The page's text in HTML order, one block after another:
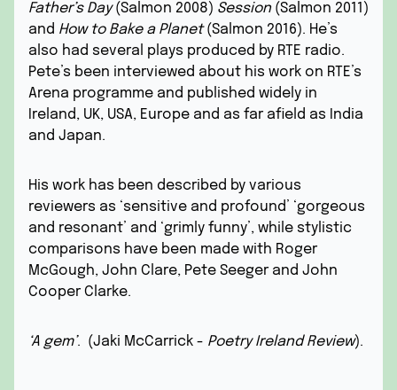
Father’s Day(Salmon 2008) Session(Salmon 2011)
and How to Bake a Planet(Salmon 2016). He’s
also had several plays produced by RTE radio.
Pete’s been interviewed about his work on RTE’s
Arena programme and published widely in
Ireland, UK, USA, Europe and as far afield as India
and Japan.
His work has been described by various
reviewers as ‘sensitive and profound’ ‘gorgeous
and resonant’ and ‘grimly funny’, while stylistic
comparisons have been made with Roger
McGough, John Clare, Pete Seeger and John
Cooper Clarke.
‘A gem’. (Jaki McCarrick - Poetry Ireland Review).